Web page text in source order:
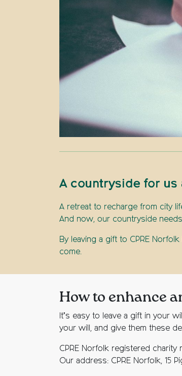
A countryside for us
A retreat to recharge from city
And now, our countryside
By leaving a gift to CPRE
come.
How to enhance
It’s easy to leave a gift in your
your will, and give them these
CPRE Norfolk registered charity
Our address: CPRE Norfolk, 15